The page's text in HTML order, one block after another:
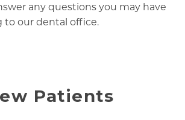
any questions you may have
to our dental office.
Patients